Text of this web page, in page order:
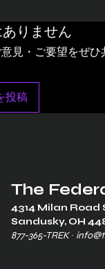
りません
見・ご要望をぜひ
投稿
The
4314 Milan Road
Sandusky, OH
877-365-TREK ∙